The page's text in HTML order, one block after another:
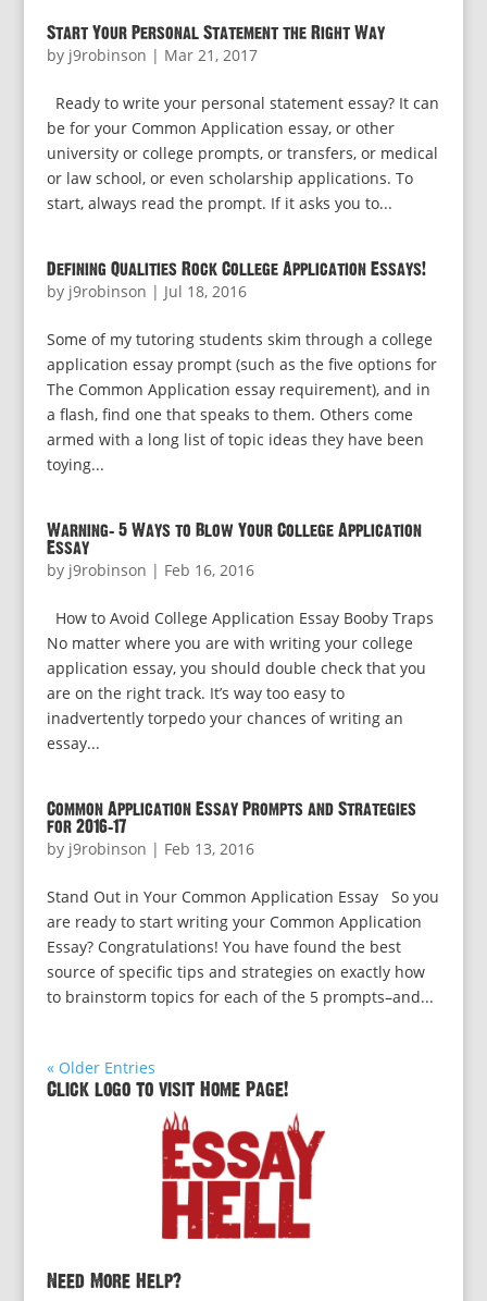
Start Your Personal Statement the Right Way
by j9robinson | Mar 21, 2017
Ready to write your personal statement essay? It can
be for your Common Application essay, or other
university or college prompts, or transfers, or medical
or law school, or even scholarship applications. To
start, always read the prompt. If it asks you to...
Defining Qualities Rock College Application Essays!
by j9robinson | Jul 18, 2016
Some of my tutoring students skim through a college
application essay prompt (such as the five options for
The Common Application essay requirement), and in
a flash, find one that speaks to them. Others come
armed with a long list of topic ideas they have been
toying...
Warning: 5 Ways to Blow Your College Application
Essay
by j9robinson | Feb 16, 2016
How to Avoid College Application Essay Booby Traps
No matter where you are with writing your college
application essay, you should double check that you
are on the right track. It’s way too easy to
inadvertently torpedo your chances of writing an
essay...
Common Application Essay Prompts and Strategies
for 2016-17
by j9robinson | Feb 13, 2016
Stand Out in Your Common Application Essay So you
are ready to start writing your Common Application
Essay? Congratulations! You have found the best
source of specific tips and strategies on exactly how
to brainstorm topics for each of the 5 prompts–and...
« Older Entries
Click logo to visit Home Page!
Need More Help?